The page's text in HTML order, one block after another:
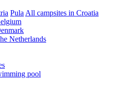
Pula All campsites in Croatia
Netherlands
pool